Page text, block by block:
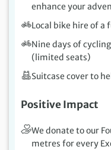
enhance your
Local bike hire of a
Nine days of
(limited seats)
Suitcase cover to
Positive Impact
We donate to our
metres for every